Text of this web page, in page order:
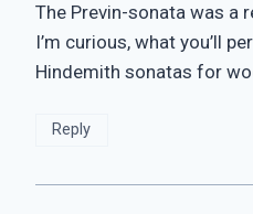
The Previn-sonata was a
I’m curious, what you’ll
Hindemith sonatas for
Reply